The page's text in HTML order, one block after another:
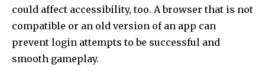
could affect accessibility, too. A browser that is not
compatible or an old version of an app can
prevent login attempts to be successful and
smooth gameplay.